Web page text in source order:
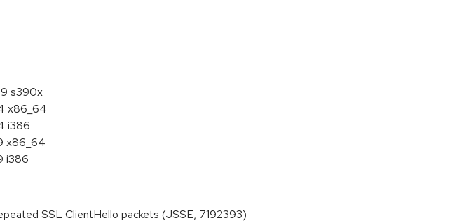
s390x
x86_64
i386
x86_64
i386
SSL ClientHello packets (JSSE, 7192393)